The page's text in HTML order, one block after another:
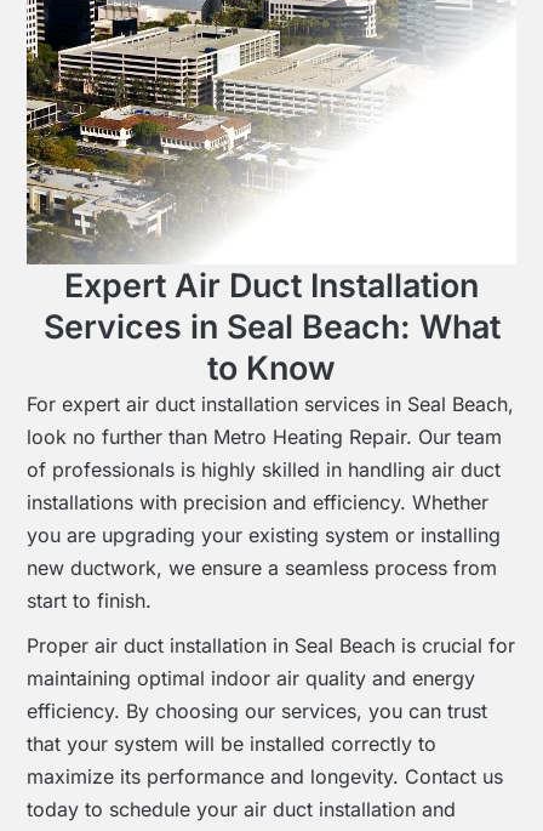
Expert Air Duct Installation
Services in Seal Beach: What
to Know
For expert air duct installation services in Seal Beach,
look no further than Metro Heating Repair. Our team
of professionals is highly skilled in handling air duct
installations with precision and efficiency. Whether
you are upgrading your existing system or installing
new ductwork, we ensure a seamless process from
start to finish.
Proper air duct installation in Seal Beach is crucial for
maintaining optimal indoor air quality and energy
efficiency. By choosing our services, you can trust
that your system will be installed correctly to
maximize its performance and longevity. Contact us
today to schedule your air duct installation and